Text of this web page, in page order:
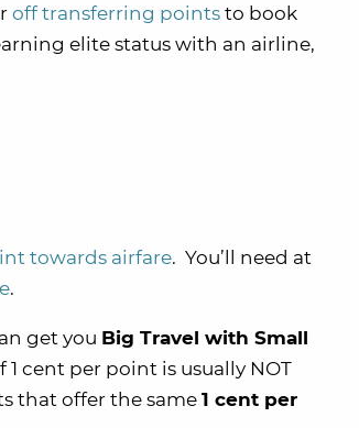
off transferring points to book
elite status with an airline,
towards airfare. You’ll need at
.
get you Big Travel with Small
cent per point is usually NOT
that offer the same 1 cent per